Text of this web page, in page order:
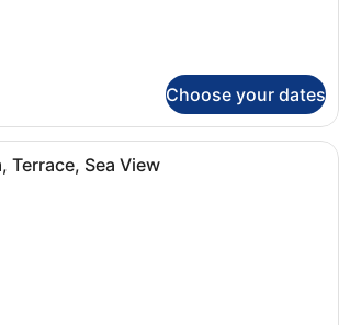
Choose your dates
Melia Room, Room, Terrace, Sea
Terrace, Sea View